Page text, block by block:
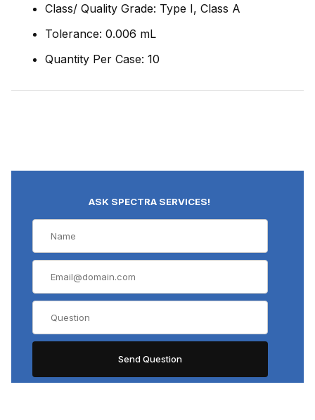
Class/ Quality Grade: Type I, Class A
Tolerance: 0.006 mL
Quantity Per Case: 10
ASK SPECTRA SERVICES!